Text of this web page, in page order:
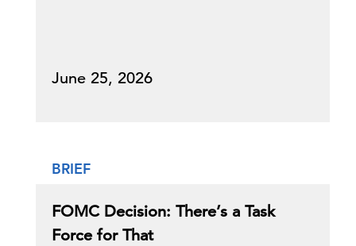
June 25, 2026
BRIEF
FOMC Decision: There’s a Task
Force for That